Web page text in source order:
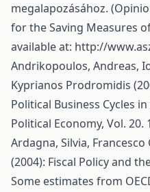
megalapozásához.
for the Saving Measures
available at: http://
Andrikopoulos, Andreas,
Kyprianos Prodromidis
Political Business Cycles
Political Economy, Vol. 20.
Ardagna, Silvia,
(2004): Fiscal Policy and
Some estimates from